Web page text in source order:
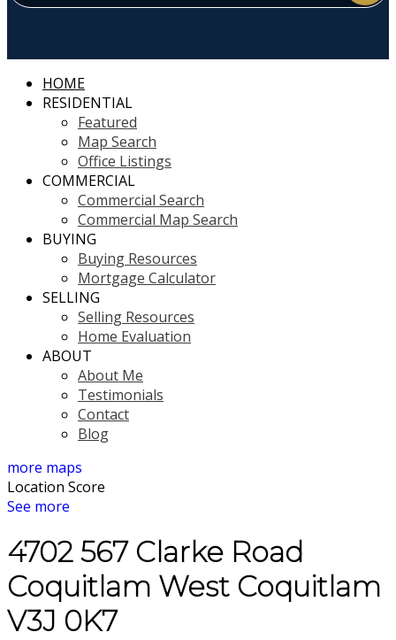
HOME
RESIDENTIAL
Featured
Map Search
Office Listings
COMMERCIAL
Commercial Search
Commercial Map Search
BUYING
Buying Resources
Mortgage Calculator
SELLING
Selling Resources
Home Evaluation
ABOUT
About Me
Testimonials
Contact
Blog
more maps
Location Score
See more
4702 567 Clarke Road
Coquitlam West Coquitlam
V3J 0K7